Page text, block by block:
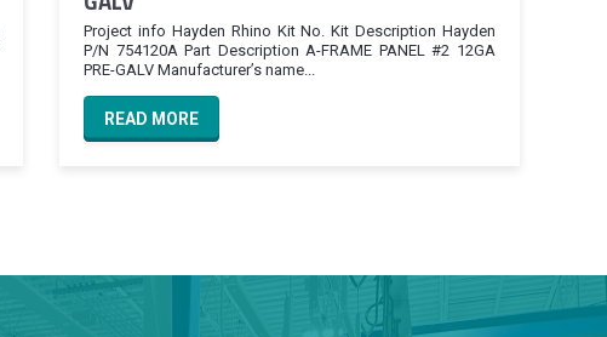
Project info Hayden Rhino Kit No. Kit Description Hayden
P/N 754120A Part Description A-FRAME PANEL #2 12GA
PRE-GALV Manufacturer’s name...
READ MORE